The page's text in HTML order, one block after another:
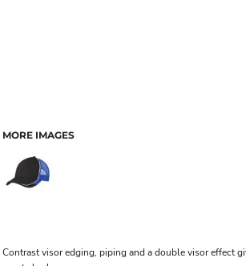
MORE IMAGES
Contrast visor edging, piping and a double visor effect